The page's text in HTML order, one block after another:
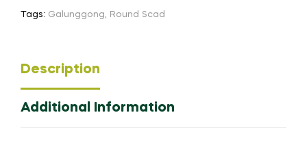
Tags: Galunggong, Round Scad
Description
Additional Information